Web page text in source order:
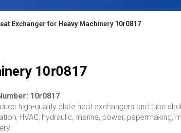
Exchanger for Heavy Machinery 10r0817
10r0817
10r0817
high-quality plate heat exchangers and tube
HVAC, hydraulic, marine, power,